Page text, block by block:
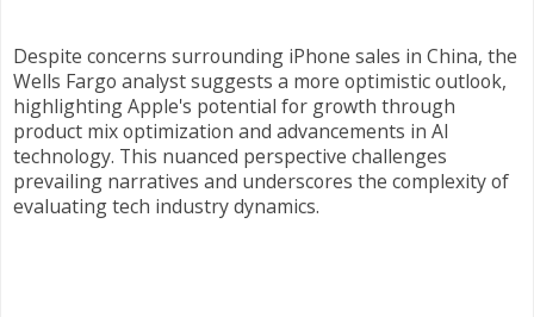
Despite concerns surrounding iPhone sales in China, the
Wells Fargo analyst suggests a more optimistic outlook,
highlighting Apple's potential for growth through
product mix optimization and advancements in AI
technology. This nuanced perspective challenges
prevailing narratives and underscores the complexity of
evaluating tech industry dynamics.